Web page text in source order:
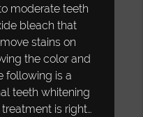
moderate teeth
bleach that
stains on
the color and
following is a
teeth whitening
is right…